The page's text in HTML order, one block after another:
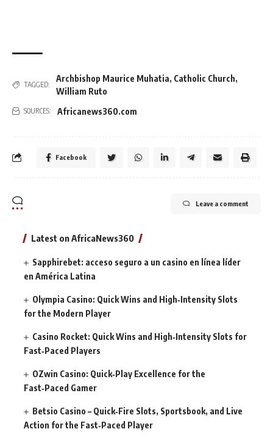
TAGGED:
Archbishop Maurice Muhatia, Catholic Church,
William Ruto
SOURCES: Africanews360.com
Facebook
Leave a comment
Latest on AfricaNews360
Sapphirebet: acceso seguro a un casino en línea líder
en América Latina
Olympia Casino: Quick Wins and High‑Intensity Slots
for the Modern Player
Casino Rocket: Quick Wins and High‑Intensity Slots for
Fast‑Paced Players
OZwin Casino: Quick‑Play Excellence for the
Fast‑Paced Gamer
Betsio Casino – Quick‑Fire Slots, Sportsbook, and Live
Action for the Fast‑Paced Player